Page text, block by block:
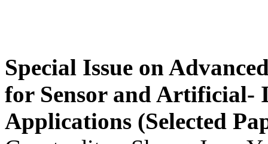
Special Issue on
for Sensor and Artificial-
Applications (Selected